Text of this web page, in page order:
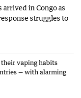
arrived in Congo as
struggles to